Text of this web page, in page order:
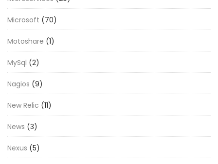
Microsoft (70)
Motoshare (1)
MySql (2)
Nagios (9)
New Relic (11)
News (3)
Nexus (5)